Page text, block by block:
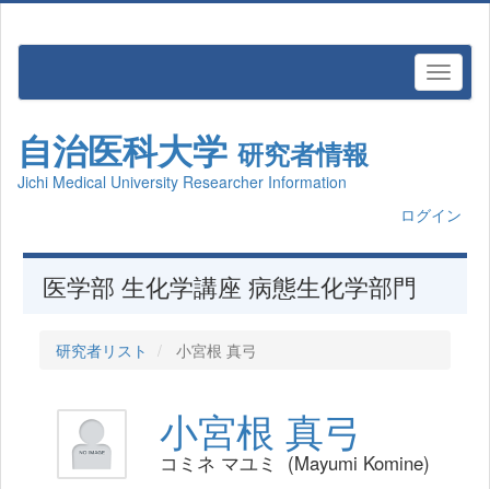
自治医科大学 研究者情報
Jichi Medical University Researcher Information
ログイン
医学部 生化学講座 病態生化学部門
研究者リスト 小宮根 真弓
小宮根 真弓
コミネ マユミ (Mayumi Komine)